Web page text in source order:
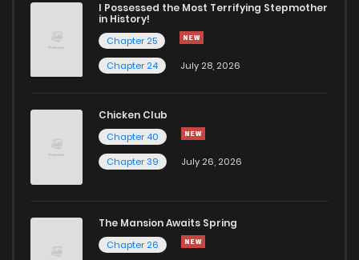
I Possessed the Most Terrifying Stepmother
in History!
Chapter 25
Chapter 24
July 28, 2026
Chicken Club
Chapter 40
Chapter 39
July 26, 2026
The Mansion Awaits Spring
Chapter 26